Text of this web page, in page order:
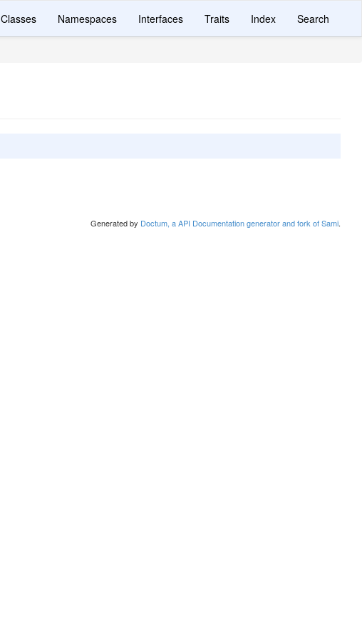
Classes Namespaces Interfaces Traits Index Search
Generated by Doctum, a API Documentation generator and fork of Sami.